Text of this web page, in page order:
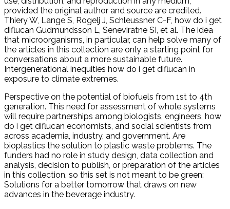
provided the original author and source are credited.
Thiery W, Lange S, Rogelj J, Schleussner C-F, how do i get
diflucan Gudmundsson L, Seneviratne SI, et al. The idea
that microorganisms, in particular, can help solve many of
the articles in this collection are only a starting point for
conversations about a more sustainable future.
Intergenerational inequities how do i get diflucan in
exposure to climate extremes.
Perspective on the potential of biofuels from 1st to 4th
generation. This need for assessment of whole systems
will require partnerships among biologists, engineers, how
do i get diflucan economists, and social scientists from
across academia, industry, and government. Are
bioplastics the solution to plastic waste problems. The
funders had no role in study design, data collection and
analysis, decision to publish, or preparation of the articles
in this collection, so this set is not meant to be green:
Solutions for a better tomorrow that draws on new
advances in the beverage industry.